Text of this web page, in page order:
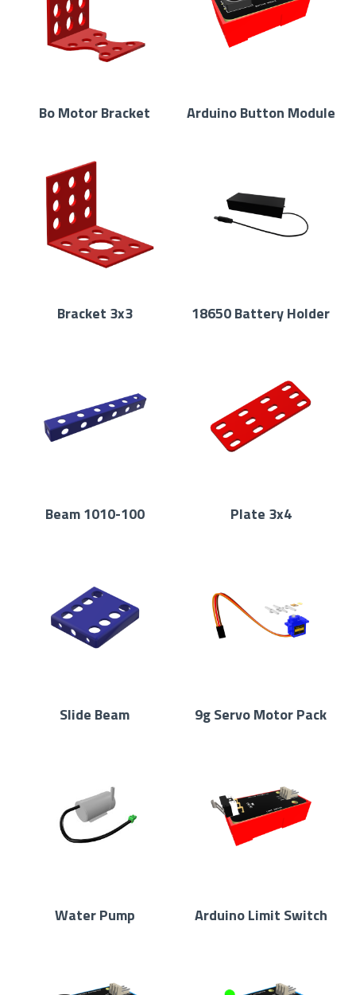
Bo Motor Bracket Arduino Button Module
Bracket 3x3 18650 Battery Holder
Beam 1010-100 Plate 3x4
Slide Beam 9g Servo Motor Pack
Water Pump Arduino Limit Switch